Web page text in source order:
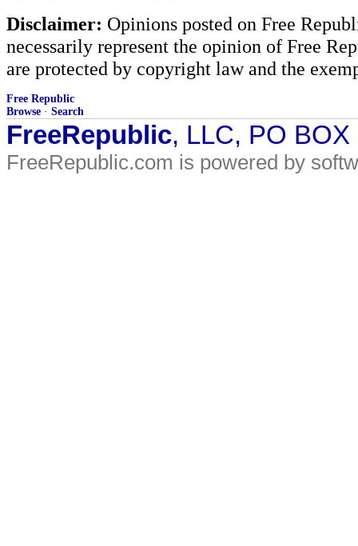
Disclaimer: Opinions posted on Free
necessarily represent the opinion of Free
are protected by copyright law and the
Free Republic
Browse · Search
FreeRepublic, LLC, PO
FreeRepublic.com is powered by